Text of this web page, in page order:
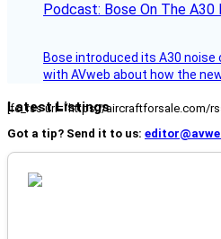
Podcast: Bose On The
Bose introduced its A30
with AVweb about how the
Latest Listings
[fc_rss url="https://aircraftforsale.com/
Got a tip? Send it to us: